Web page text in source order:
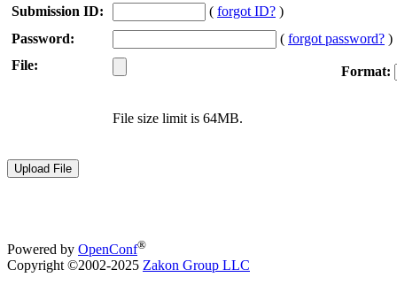
Submission ID: ( forgot ID? )
Password:
( forgot password? )
File:
Format:
File size limit is 64MB.
Powered by OpenConf®
Copyright ©2002-2025 Zakon Group LLC